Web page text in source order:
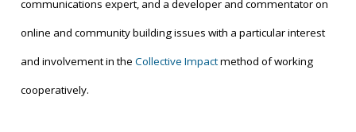
communications expert, and a developer and commentator on
online and community building issues with a particular interest
and involvement in the Collective Impactmethod of working
cooperatively.